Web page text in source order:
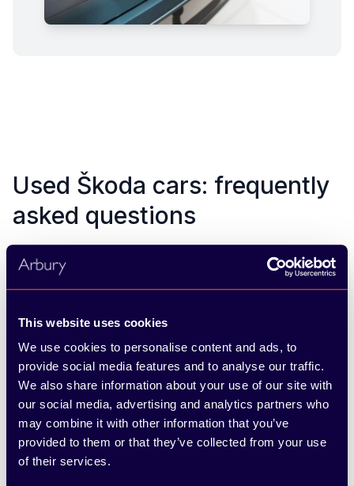
This website uses cookies
We use cookies to personalise content and ads, to
provide social media features and to analyse our traffic.
We also share information about your use of our site with
our social media, advertising and analytics partners who
may combine it with other information that you’ve
provided to them or that they’ve collected from your use
of their services.
Used Škoda cars: frequently
asked questions
What makes a Škoda “Approved Used”?
What’s included in the warranty?
How do I know the car’s history?
Can I test drive a used Škoda before
buying?